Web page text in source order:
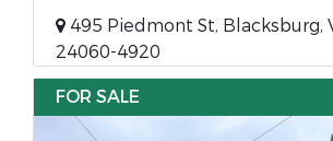
495 Piedmont St, Blacksburg,
24060-4920
FOR SALE